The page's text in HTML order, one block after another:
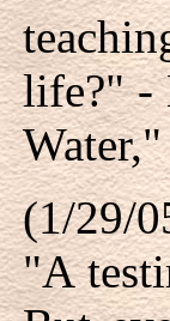
life?" -
(1/29/
"A